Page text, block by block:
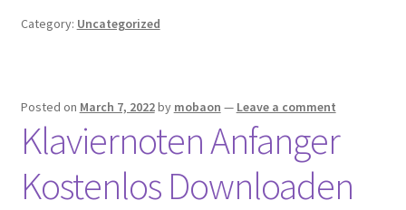
Category: Uncategorized
Posted on March 7, 2022by mobaon — Leave a comment
Klaviernoten Anfanger
Kostenlos Downloaden